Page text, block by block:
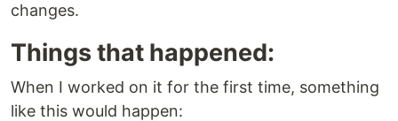
changes.
Things that happened:
When I worked on it for the first time, something
like this would happen: